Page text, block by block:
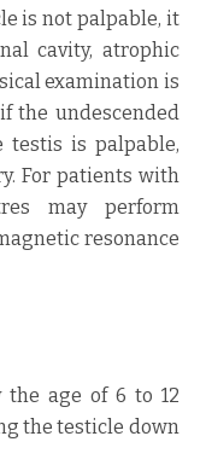
is not palpable, it
cavity, atrophic
examination is
the undescended
is palpable,
For patients with
may perform
resonance
the age of 6 to 12
the testicle down